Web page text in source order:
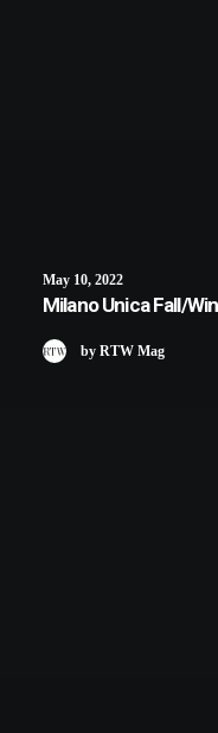
May 10, 2022
Milano Unica Fall/
by RTW Mag